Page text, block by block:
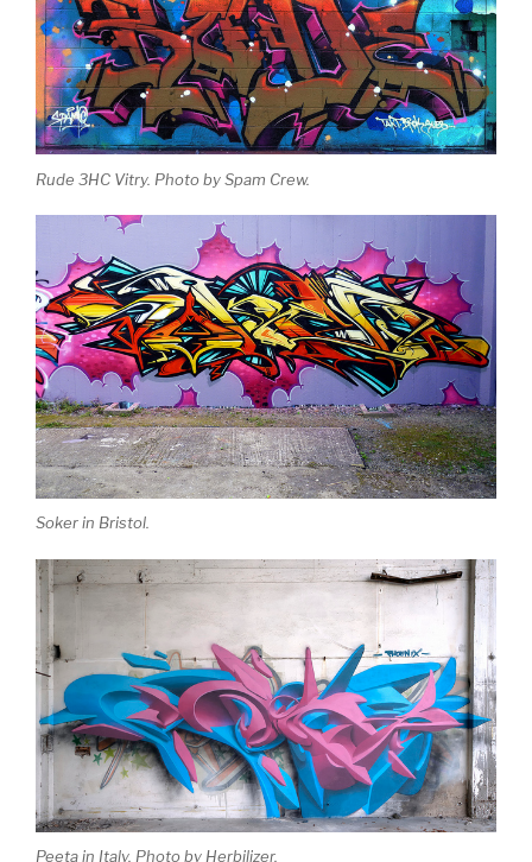
Rude 3HC Vitry. Photo by Spam Crew.
Soker in Bristol.
Peeta in Italy. Photo by Herbilizer.